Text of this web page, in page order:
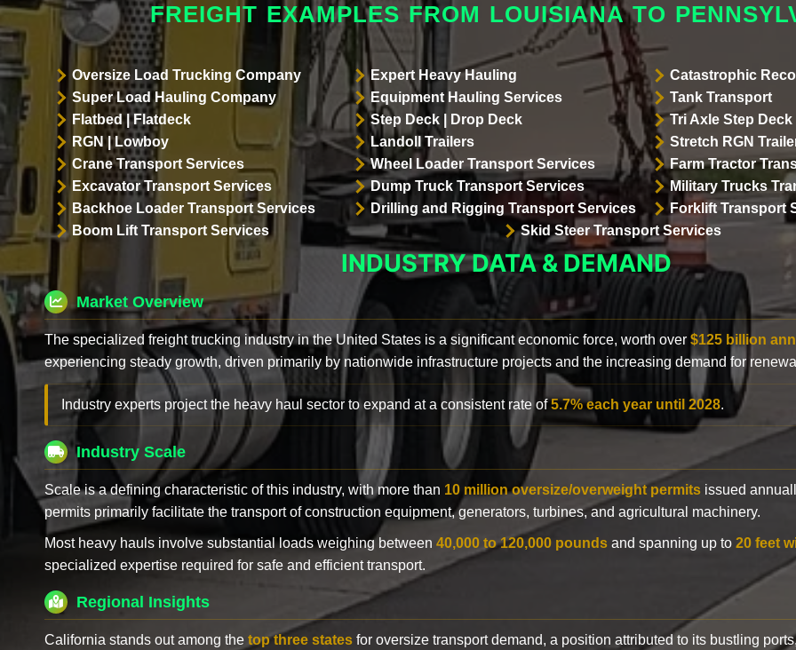
FREIGHT EXAMPLES FROM LOUISIANA TO
Oversize Load Trucking Company Expert Heavy Hauling
Catastrophic
Super Load Hauling Company
Equipment Hauling Services
Tank Transport
Flatbed | Flatdeck
Step Deck | Drop Deck
Tri Axle Step Deck
RGN | Lowboy
Landoll Trailers
Stretch RGN
Crane Transport Services
Wheel Loader Transport Services
Farm Tractor
Excavator Transport Services
Dump Truck Transport Services
Military Trucks
Backhoe Loader Transport Services
Drilling and Rigging Transport Services
Forklift Transport
Boom Lift Transport Services
Skid Steer Transport Services
INDUSTRY DATA & DEMAND
Market Overview
The specialized freight trucking industry in the United States is a significant economic force, worth over $125 billion
experiencing steady growth, driven primarily by nationwide infrastructure projects and the increasing demand for
Industry experts project the heavy haul sector to expand at a consistent rate of5.7% each year until 2028.
Industry Scale
Scale is a defining characteristic of this industry, with more than 10 million oversize/overweight permits issued
permits primarily facilitate the transport of construction equipment, generators, turbines, and agricultural machinery.
Most heavy hauls involve substantial loads weighing between 40,000 to 120,000 pounds and spanning up to 20 feet
specialized expertise required for safe and efficient transport.
Regional Insights
California stands out among the top three states for oversize transport demand, a position attributed to its bustling